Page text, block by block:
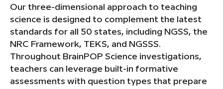
Our three-dimensional approach to teaching
science is designed to complement the latest
standards for all 50 states, including NGSS, the
NRC Framework, TEKS, and NGSSS.
Throughout BrainPOP Science investigations,
teachers can leverage built-in formative
assessments with question types that prepare